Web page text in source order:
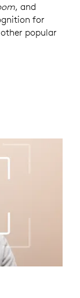
, and
for
popular